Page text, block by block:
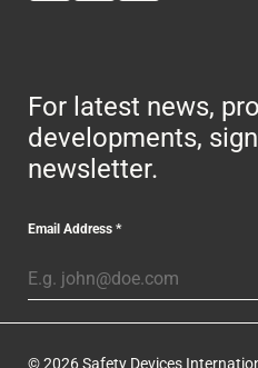
For latest news,
developments,
newsletter.
Email Address*
© 2026 Safety Devices